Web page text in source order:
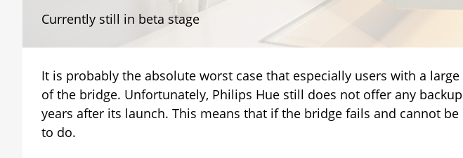
4
Hue
on
backup
solution
Currently still in beta stage
It is probably the absolute worst case that especially users with a
of the bridge. Unfortunately, Philips Hue still does not offer any
years after its launch. This means that if the bridge fails and cannot
to do.